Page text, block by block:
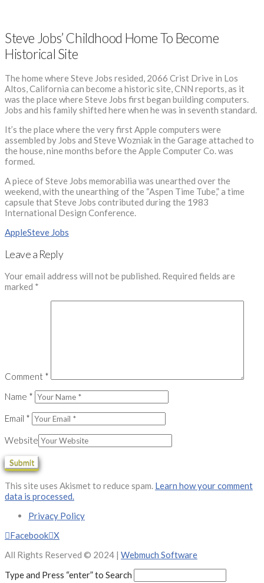
Steve Jobs’ Childhood Home To Become
Historical Site
The home where Steve Jobs resided, 2066 Crist Drive in Los
Altos, California can become a historic site, CNN reports, as it
was the place where Steve Jobs first began building computers.
Jobs and his family shifted here when he was in seventh standard.
It’s the place where the very first Apple computers were
assembled by Jobs and Steve Wozniak in the Garage attached to
the house, nine months before the Apple Computer Co. was
formed.
A piece of Steve Jobs memorabilia was unearthed over the
weekend, with the unearthing of the “Aspen Time Tube,” a time
capsule that Steve Jobs contributed during the 1983
International Design Conference.
AppleSteve Jobs
Leave a Reply
Your email address will not be published. Required fields are
marked *
Comment *
Name *
Email *
Website
This site uses Akismet to reduce spam. Learn how your comment
data is processed.
Privacy Policy
Facebook X
All Rights Reserved © 2024 | Webmuch Software
Type and Press “enter” to Search